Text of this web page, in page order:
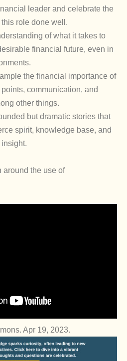
leader and celebrate the
role done well.
of what it takes to
financial future, even in
the financial importance of
communication, and
other things.
but dramatic stories that
spirit, knowledge base, and
the use of
Apr 19, 2023.